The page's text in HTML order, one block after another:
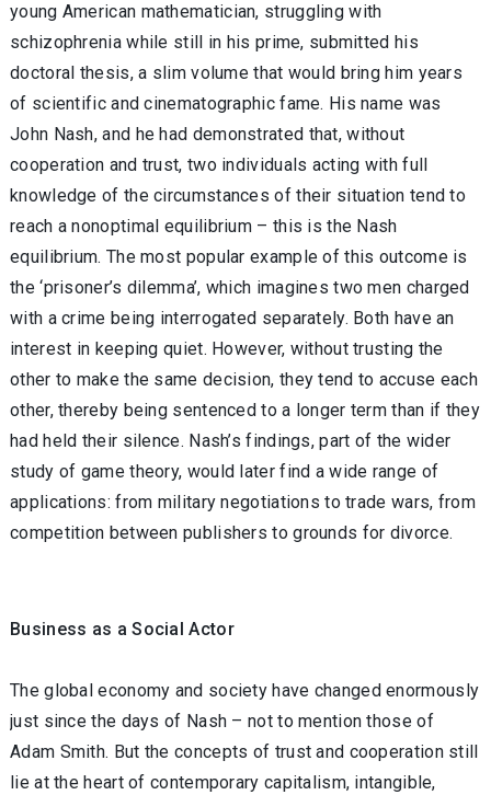
young American mathematician, struggling with
schizophrenia while still in his prime, submitted his
doctoral thesis, a slim volume that would bring him years
of scientific and cinematographic fame. His name was
John Nash, and he had demonstrated that, without
cooperation and trust, two individuals acting with full
knowledge of the circumstances of their situation tend to
reach a nonoptimal equilibrium – this is the Nash
equilibrium. The most popular example of this outcome is
the ‘prisoner’s dilemma’, which imagines two men charged
with a crime being interrogated separately. Both have an
interest in keeping quiet. However, without trusting the
other to make the same decision, they tend to accuse each
other, thereby being sentenced to a longer term than if they
had held their silence. Nash’s findings, part of the wider
study of game theory, would later find a wide range of
applications: from military negotiations to trade wars, from
competition between publishers to grounds for divorce.
Business as a Social Actor
The global economy and society have changed enormously
just since the days of Nash – not to mention those of
Adam Smith. But the concepts of trust and cooperation still
lie at the heart of contemporary capitalism, intangible,